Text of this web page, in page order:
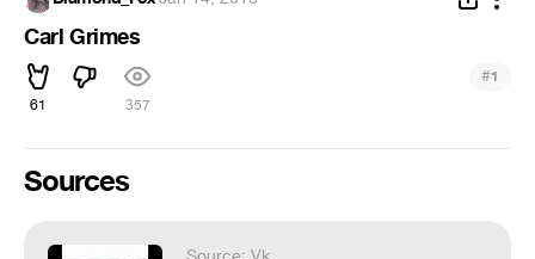
Carl Grimes
61 357
#1
Sources